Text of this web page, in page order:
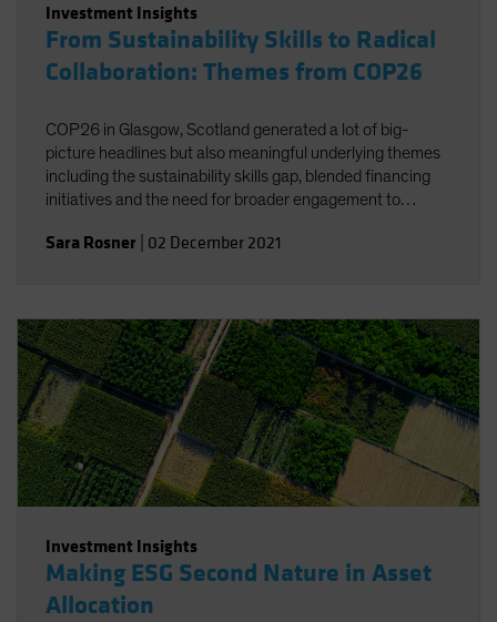
Investment Insights
From Sustainability Skills to Radical
Collaboration: Themes from COP26
COP26 in Glasgow, Scotland generated a lot of big-
picture headlines but also meaningful underlying themes
including the sustainability skills gap, blended financing
initiatives and the need for broader engagement to
Sara Rosner 02 December 2021
Investment Insights
Making ESG Second Nature in Asset
Allocation